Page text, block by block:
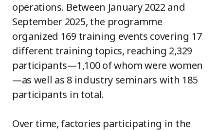
operations. Between January 2022 and
September 2025, the programme
organized 169 training events covering 17
different training topics, reaching 2,329
participants—1,100 of whom were women
—as well as 8 industry seminars with 185
participants in total.
Over time, factories participating in the